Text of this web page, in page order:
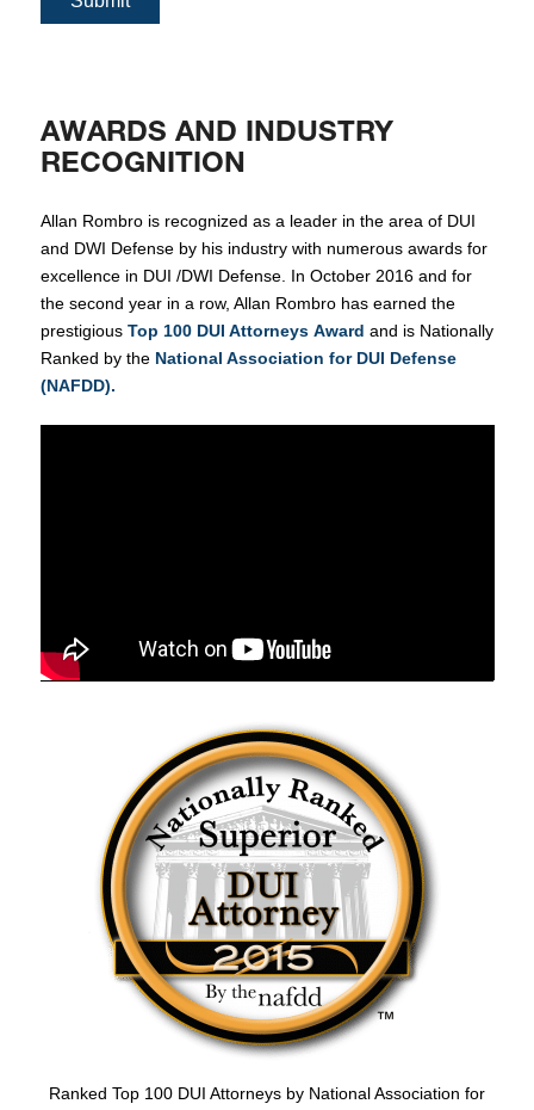
AWARDS AND INDUSTRY
RECOGNITION
Allan Rombro is recognized as a leader in the area of DUI
and DWI Defense by his industry with numerous awards for
excellence in DUI /DWI Defense. In October 2016 and for
the second year in a row, Allan Rombro has earned the
prestigious Top 100 DUI Attorneys Award and is Nationally
Ranked by the National Association for DUI Defense
(NAFDD).
Ranked Top 100 DUI Attorneys by National Association for